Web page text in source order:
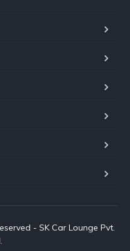
- SK Car Lounge Pvt.